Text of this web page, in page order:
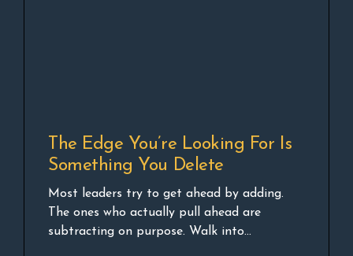
The Edge You’re Looking For Is
Something You Delete
Most leaders try to get ahead by adding.
The ones who actually pull ahead are
subtracting on purpose. Walk into...